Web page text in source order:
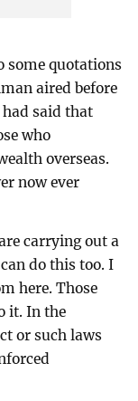
some quotations
aired before
had said that
who
overseas.
now ever
carrying out a
do this too. I
here. Those
it. In the
or such laws